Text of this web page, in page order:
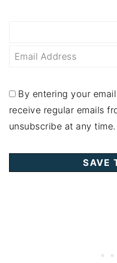
By entering your
receive regular emails
unsubscribe at any time.